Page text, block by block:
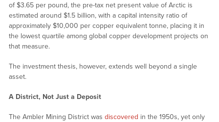
of $3.65 per pound, the pre-tax net present value of Arctic is
estimated around $1.5 billion, with a capital intensity ratio of
approximately $10,000 per copper equivalent tonne, placing it in
the lowest quartile among global copper development projects on
that measure.
The investment thesis, however, extends well beyond a single
asset.
A District, Not Just a Deposit
The Ambler Mining District was discovered in the 1950s, yet only